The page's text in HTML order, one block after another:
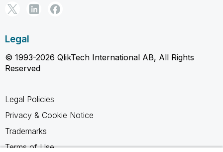
Legal
© 1993-2026 QlikTech International AB, All Rights
Reserved
Legal Policies
Privacy & Cookie Notice
Trademarks
Terms of Use